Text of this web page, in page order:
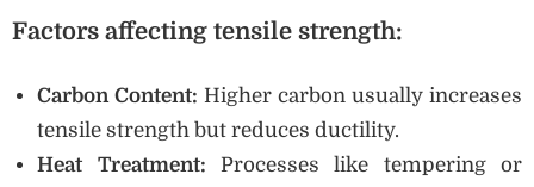
Factors affecting tensile strength:
Carbon Content: Higher carbon usually increases
tensile strength but reduces ductility.
Heat Treatment: Processes like tempering or